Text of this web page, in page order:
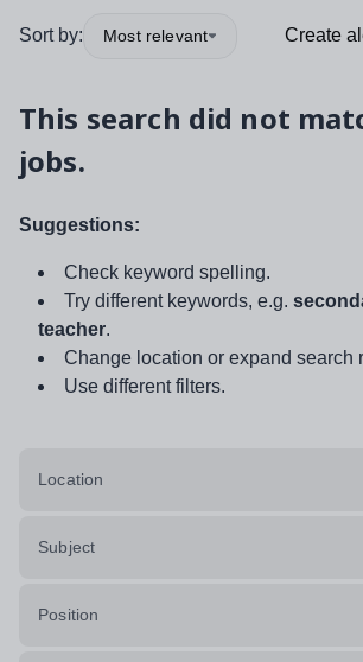
Sort by: Most relevant Create
This search did not
jobs.
Suggestions:
Check keyword spelling.
Try different keywords, e.g.
teacher.
Change location or expand search
Use different filters.
Location
Subject
Position